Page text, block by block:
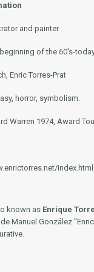
and painter
of the 60's-
Enric Torres-Prat
horror, symbolism.
Warren 1974, Award
index.html
known as Enrique
Manuel González